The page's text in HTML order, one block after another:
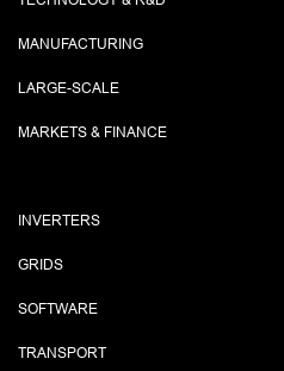
MANUFACTURING
LARGE-SCALE
MARKETS & FINANCE
INVERTERS
GRIDS
SOFTWARE
TRANSPORT